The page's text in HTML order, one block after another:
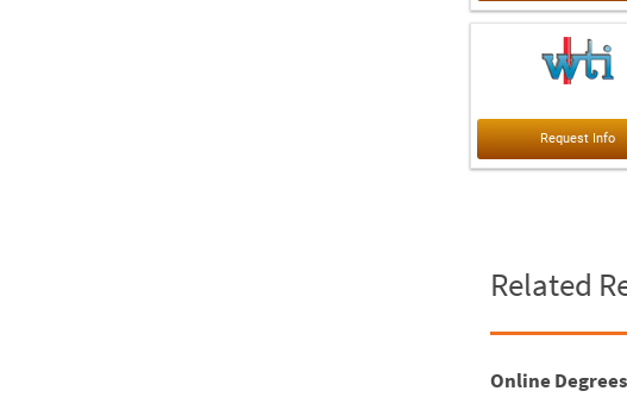
Related
Online